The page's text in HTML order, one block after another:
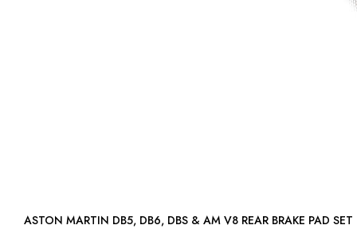
ASTON MARTIN DB5, DB6, DBS & AM V8 REAR BRAKE PAD